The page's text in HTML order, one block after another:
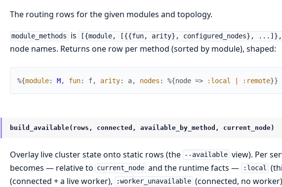
The routing rows for the given modules and topology.
module_methods is [{module, [{{fun, arity}, configured_nodes},
node names. Returns one row per method (sorted by module), shaped:
%{module: M, fun: f, arity: a, nodes : %{node => :local :remote}}
build_available(rows, connected, available_by_method, current_node)
Overlay live cluster state onto static rows (the --available view). Per
becomes — relative to current_node and the runtime facts — :local
(connected + a live worker), :worker_unavailable (connected, no